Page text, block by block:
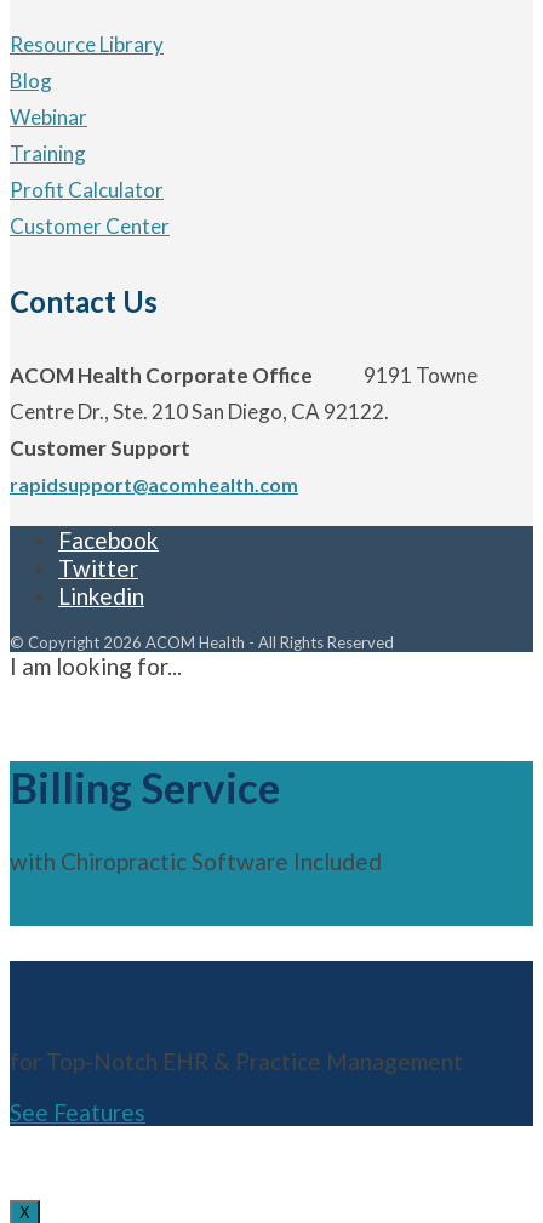
Resource Library
Blog
Webinar
Training
Profit Calculator
Customer Center
Contact Us
ACOM Health Corporate Office 9191 Towne
Centre Dr., Ste. 210 San Diego, CA 92122.
Customer Support
rapidsupport@acomhealth.com
Facebook
Twitter
Linkedin
© Copyright 2026 ACOM Health - All Rights Reserved
I am looking for...
Billing Service
with Chiropractic Software Included
for Top-Notch EHR & Practice Management
See Features
X